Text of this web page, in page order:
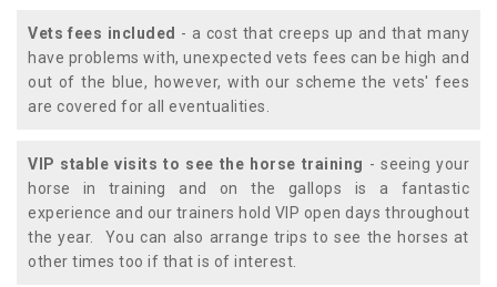
Vets fees included - a cost that creeps up and that many
have problems with, unexpected vets fees can be high and
out of the blue, however, with our scheme the vets' fees
are covered for all eventualities.
VIP stable visits to see the horse training - seeing your
horse in training and on the gallops is a fantastic
experience and our trainers hold VIP open days throughout
the year. You can also arrange trips to see the horses at
other times too if that is of interest.